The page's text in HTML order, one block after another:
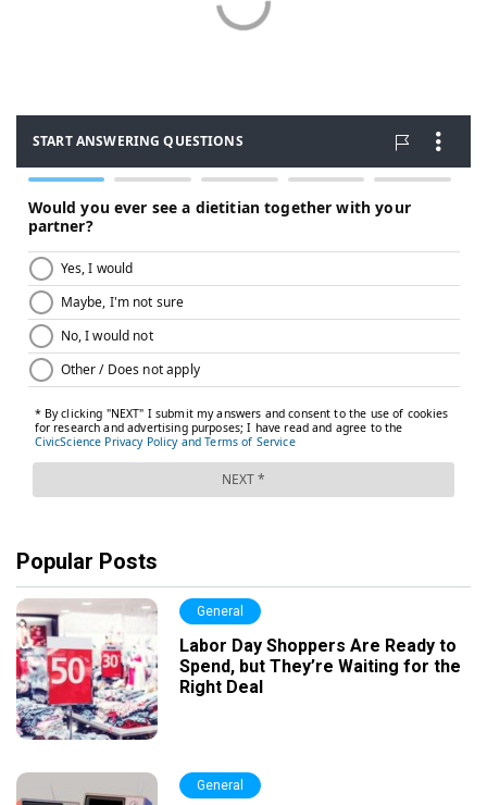
Popular Posts
General
Labor Day Shoppers Are Ready to
Spend, but They’re Waiting for the
Right Deal
General